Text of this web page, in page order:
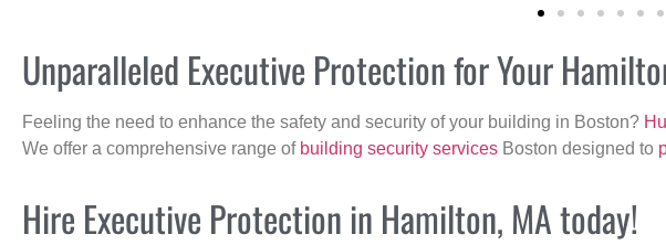
Unparalleled Executive Protection for Your
Feeling the need to enhance the safety and security of your building in Boston?
We offer a comprehensive range of building security services Boston designed to
Hire Executive Protection in Hamilton, MA today!